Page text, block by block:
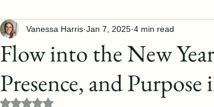
Flow into the New
Presence, and Purpose
Vanessa Harris Jan 7, 2025 4 min read
Rated NaN out of 5 stars.